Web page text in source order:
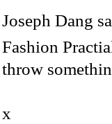
Joseph Dang
Fashion
throw
x